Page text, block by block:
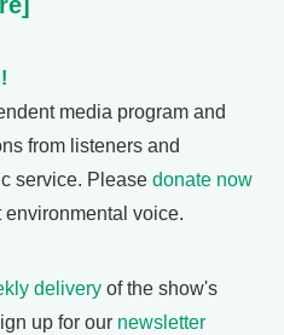
media program and
from listeners and
service. Please donate now
voice.
delivery of the show's
up for our newsletter